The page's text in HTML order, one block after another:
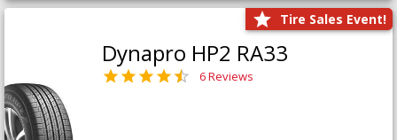
Tire Sales Event!
Dynapro HP2 RA33
6 Reviews